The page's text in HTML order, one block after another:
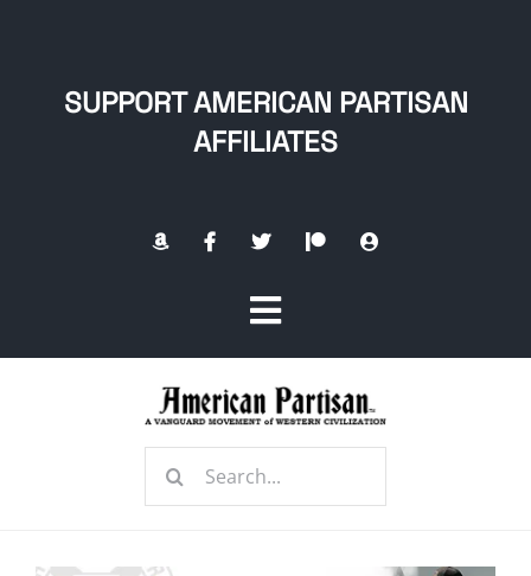
SUPPORT AMERICAN PARTISAN
AFFILIATES
Toggle
Navigation
Search